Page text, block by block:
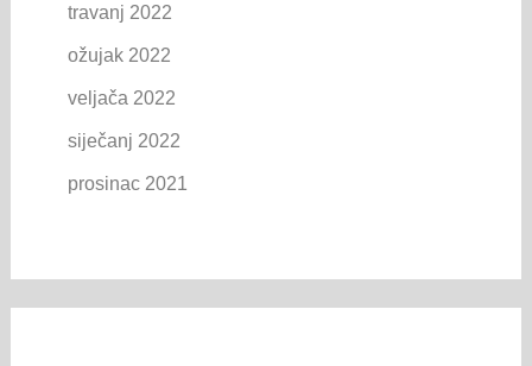
travanj 2022
ožujak 2022
veljača 2022
siječanj 2022
prosinac 2021